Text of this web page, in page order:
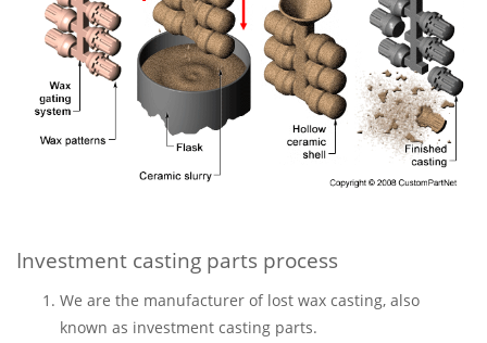
Investment casting parts process
We are the manufacturer of lost wax casting, also
known as investment casting parts.